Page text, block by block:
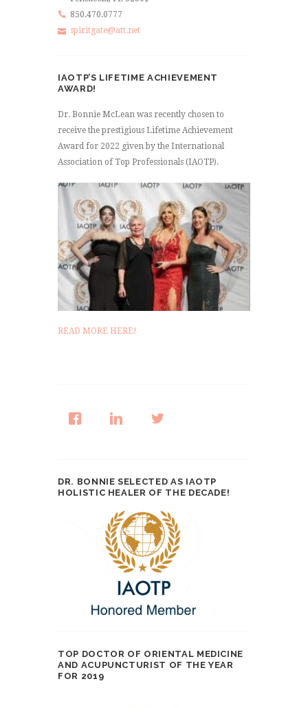
850.470.0777
spiritgate@att.net
IAOTP’S LIFETIME ACHIEVEMENT
AWARD!
Dr. Bonnie McLean was recently chosen to
receive the prestigious Lifetime Achievement
Award for 2022 given by the International
Association of Top Professionals (IAOTP).
READ MORE HERE!
DR. BONNIE SELECTED AS IAOTP
HOLISTIC HEALER OF THE DECADE!
TOP DOCTOR OF ORIENTAL MEDICINE
AND ACUPUNCTURIST OF THE YEAR
FOR 2019